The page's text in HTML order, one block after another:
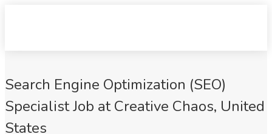
Search Engine Optimization (SEO)
Specialist Job at Creative Chaos, United
States